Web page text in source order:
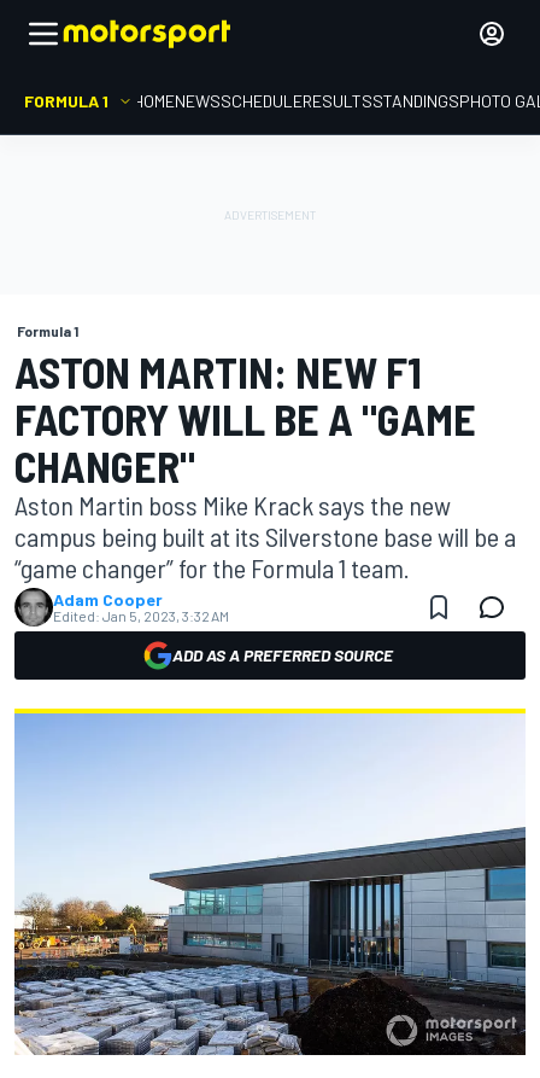
FORMULA 1 HOMENEWSSCHEDULERESULTSSTANDINGSPHOTO
Formula 1
ASTON MARTIN: NEW F1
FACTORY WILL BE A "GAME
CHANGER"
Aston Martin boss Mike Krack says the new
campus being built at its Silverstone base will be a
“game changer” for the Formula 1 team.
Adam Cooper
Edited: Jan 5, 2023, 3:32 AM
ADD AS A PREFERRED SOURCE